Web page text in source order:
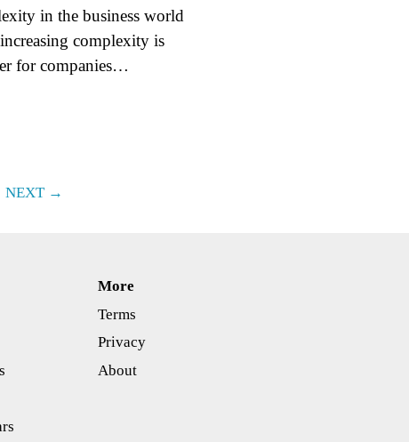
in the business world
complexity is
for companies…
NEXT →
More
Terms
Privacy
About